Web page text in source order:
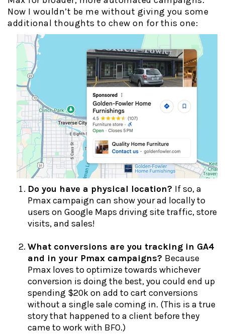
Now I wouldn’t be me without giving you some
additional thoughts to chew on for this one:
Do you have a physical location? If so, a
Pmax campaign can show your ad locally to
users on Google Maps driving site traffic, store
visits, and sales!
What conversions are you tracking in GA4
and in your Pmax campaigns? Because
Pmax loves to optimize towards whichever
conversion is doing the best, you could end up
spending $20k on add to cart conversions
without a single sale coming in. (This is a true
story that happened to a client before they
came to work with BFO.)